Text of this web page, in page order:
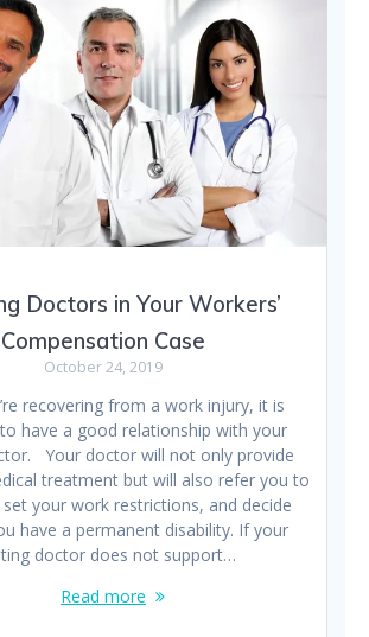
Doctors in Your Workers’
Compensation Case
October 24, 2019
recovering from a work injury, it is
have a good relationship with your
Your doctor will not only provide
treatment but will also refer you to
set your work restrictions, and decide
have a permanent disability. If your
doctor does not support…
Read more